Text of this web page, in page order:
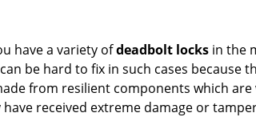
have a variety ofdeadbolt locks in the
be hard to fix in such cases because
from resilient components which are
received extreme damage or